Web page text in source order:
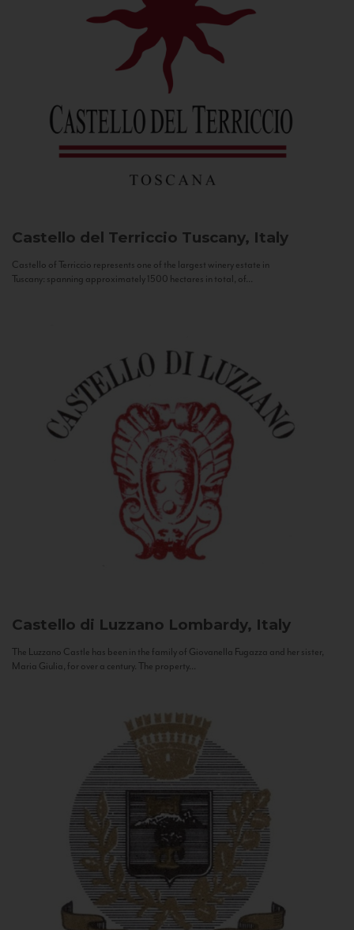
Castello del Terriccio Tuscany, Italy
Castello of Terriccio represents one of the largest winery estate in
Tuscany: spanning approximately 1500 hectares in total, of...
Castello di Luzzano Lombardy, Italy
The Luzzano Castle has been in the family of Giovanella Fugazza and her sister,
Maria Giulia, for over a century. The property...